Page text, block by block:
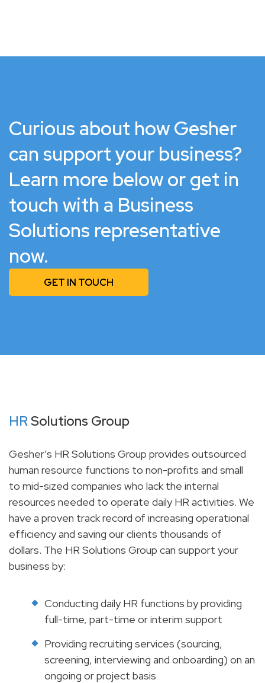
Curious about how Gesher
can support your business?
Learn more below or get in
touch with a Business
Solutions representative
now.
GET IN TOUCH
HRSolutions Group
Gesher’s HR Solutions Group provides outsourced
human resource functions to non-profits and small
to mid-sized companies who lack the internal
resources needed to operate daily HR activities. We
have a proven track record of increasing operational
efficiency and saving our clients thousands of
dollars. The HR Solutions Group can support your
business by:
Conducting daily HR functions by providing
full-time, part-time or interim support
Providing recruiting services (sourcing,
screening, interviewing and onboarding) on an
ongoing or project basis